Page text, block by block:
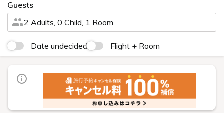
Double
Surrounded by the Majestic Scenery of
Sapporo